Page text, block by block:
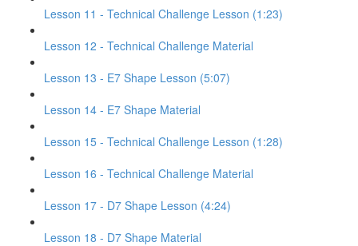
Lesson 11 - Technical Challenge Lesson (1:23)
Lesson 12 - Technical Challenge Material
Lesson 13 - E7 Shape Lesson (5:07)
Lesson 14 - E7 Shape Material
Lesson 15 - Technical Challenge Lesson (1:28)
Lesson 16 - Technical Challenge Material
Lesson 17 - D7 Shape Lesson (4:24)
Lesson 18 - D7 Shape Material